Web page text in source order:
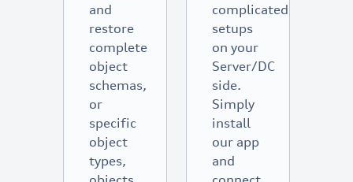
and
restore
complete
object
schemas,
or
specific
object
types,
complicated
setups
on your
Server/DC
side.
Simply
install
our app
and